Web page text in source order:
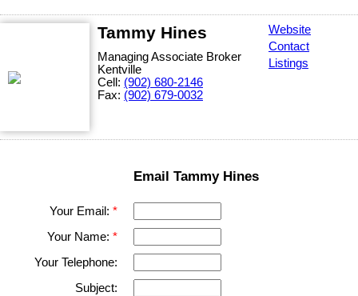
Tammy Hines
Managing Associate Broker
Kentville
Cell: (902) 680-2146
Fax: (902) 679-0032
Website
Contact
Listings
Email Tammy Hines
Your Email:
Your Name:
Your Telephone:
Subject: